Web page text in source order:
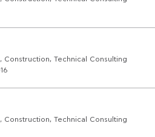
Construction, Technical Consulting
Construction, Technical Consulting